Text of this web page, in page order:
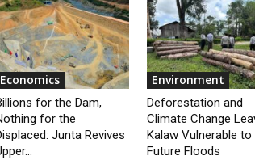
Economics
for the Dam,
for the
Junta Revives
Environment
Deforestation and
Climate Change
Kalaw Vulnerable to
Future Floods